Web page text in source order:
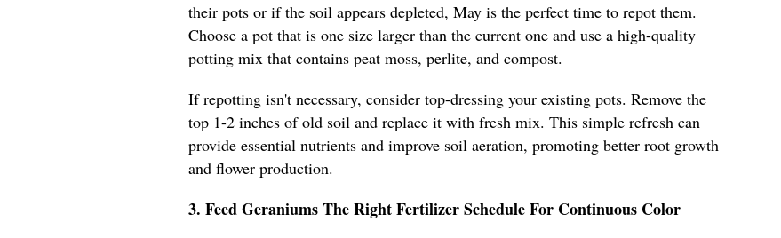
their pots or if the soil appears depleted, May is the perfect time to repot them.
Choose a pot that is one size larger than the current one and use a high-quality
potting mix that contains peat moss, perlite, and compost.
If repotting isn't necessary, consider top-dressing your existing pots. Remove the
top 1-2 inches of old soil and replace it with fresh mix. This simple refresh can
provide essential nutrients and improve soil aeration, promoting better root growth
and flower production.
3. Feed Geraniums The Right Fertilizer Schedule For Continuous Color